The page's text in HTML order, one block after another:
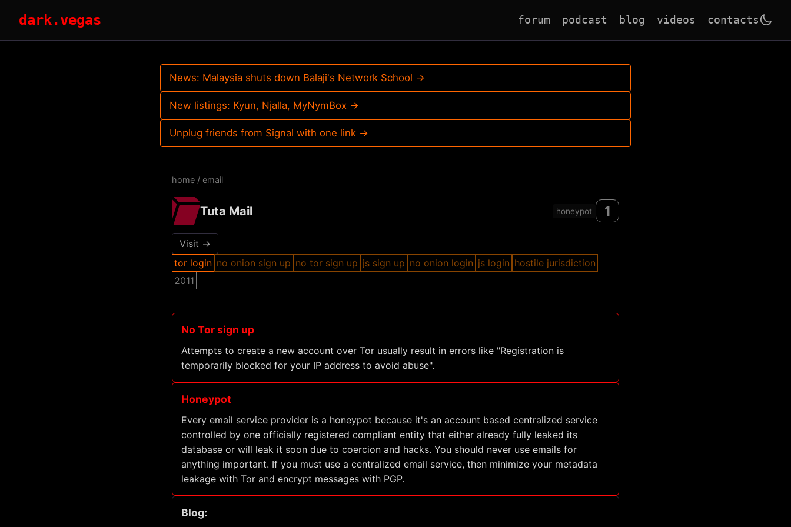
dark.vegas forum podcast blog videos contacts
News: Malaysia shuts down Balaji's Network School →
New listings: Kyun, Njalla, MyNymBox →
Unplug friends from Signal with one link →
home / email
Tuta Mail honeypot 1
Visit →
tor login no onion sign up no tor sign up js sign up no onion login js login hostile jurisdiction
2011
No Tor sign up
Attempts to create a new account over Tor usually result in errors like "Registration is
temporarily blocked for your IP address to avoid abuse".
Honeypot
Every email service provider is a honeypot because it's an account based centralized service
controlled by one officially registered compliant entity that either already fully leaked its
database or will leak it soon due to coercion and hacks. You should never use emails for
anything important. If you must use a centralized email service, then minimize your metadata
leakage with Tor and encrypt messages with PGP.
Blog: